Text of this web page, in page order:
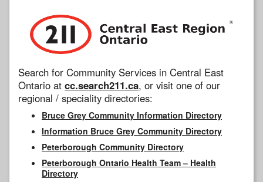
Search for Community Services in Central East
Ontario at cc.search211.ca, or visit one of our
regional / speciality directories:
Bruce Grey Community Information Directory
Information Bruce Grey Community Directory
Peterborough Community Directory
Peterborough Ontario Health Team – Health
Directory